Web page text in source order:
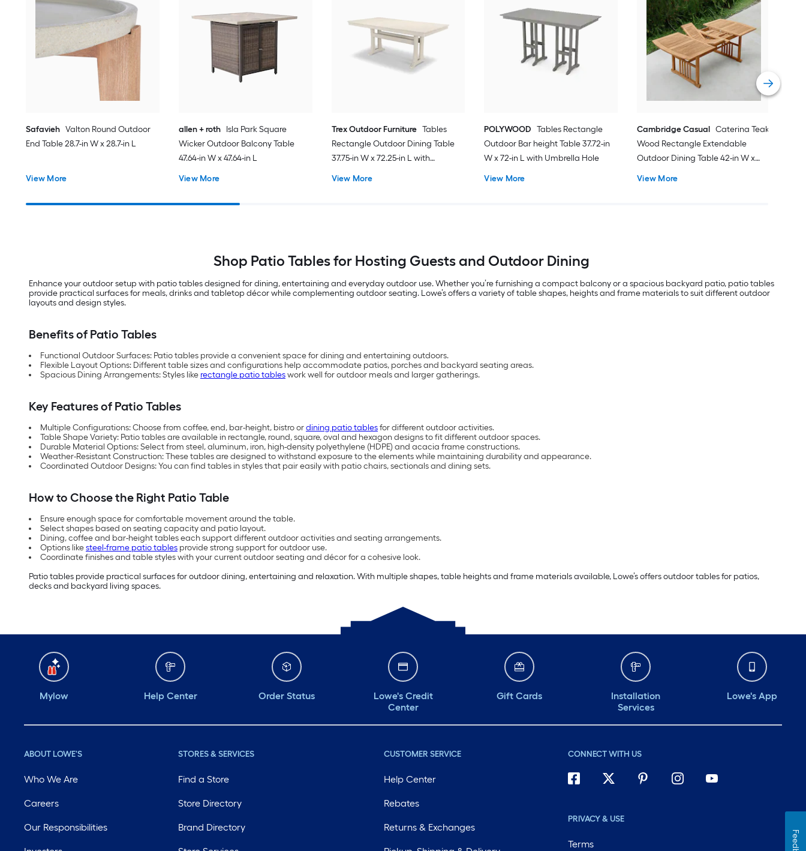
Safavieh Valton Round Outdoor
End Table 28.7-in W x 28.7-in L
View More
allen + roth Isla Park Square
Wicker Outdoor Balcony Table
47.64-in W x 47.64-in L
View More
Trex Outdoor Furniture Tables
Rectangle Outdoor Dining Table
37.75-in W x 72.25-in L with
View More
POLYWOOD
Tables Rectangle
Outdoor Bar height Table 37.72-in
W x 72-in L with Umbrella Hole
View More
Cambridge Casual Caterina Teak
Wood Rectangle Extendable
Outdoor Dining Table 42-in W x
View More
Shop Patio Tables for Hosting Guests and Outdoor Dining
Enhance your outdoor setup with patio tables designed for dining, entertaining and everyday outdoor use. Whether you’re furnishing a compact balcony or a spacious backyard patio, patio tables
provide practical surfaces for meals, drinks and tabletop décor while complementing outdoor seating. Lowe’s offers a variety of table shapes, heights and frame materials to suit different outdoor
layouts and design styles.
Benefits of Patio Tables
Functional Outdoor Surfaces: Patio tables provide a convenient space for dining and entertaining outdoors.
Flexible Layout Options: Different table sizes and configurations help accommodate patios, porches and backyard seating areas.
Spacious Dining Arrangements: Styles like rectangle patio tableswork well for outdoor meals and larger gatherings.
Key Features of Patio Tables
Multiple Configurations: Choose from coffee, end, bar-height, bistro ordining patio tablesfor different outdoor activities.
Table Shape Variety: Patio tables are available in rectangle, round, square, oval and hexagon designs to fit different outdoor spaces.
Durable Material Options: Select from steel, aluminum, iron, high-density polyethylene (HDPE) and acacia frame constructions.
Weather-Resistant Construction: These tables are designed to withstand exposure to the elements while maintaining durability and appearance.
Coordinated Outdoor Designs: You can find tables in styles that pair easily with patio chairs, sectionals and dining sets.
How to Choose the Right Patio Table
Ensure enough space for comfortable movement around the table.
Select shapes based on seating capacity and patio layout.
Dining, coffee and bar-height tables each support different outdoor activities and seating arrangements.
Options likesteel-frame patio tables provide strong support for outdoor use.
Coordinate finishes and table styles with your current outdoor seating and décor for a cohesive look.
Patio tables provide practical surfaces for outdoor dining, entertaining and relaxation. With multiple shapes, table heights and frame materials available, Lowe’s offers outdoor tables for patios,
decks and backyard living spaces.
Mylow Help Center Order Status
Lowe's Credit
Center
Gift Cards
Installation
Services
Lowe's App
ABOUT LOWE'S
Who We Are
Careers
Our Responsibilities
STORES & SERVICES
Find a Store
Store Directory
Brand Directory
CUSTOMER SERVICE
Help Center
Rebates
Returns & Exchanges
CONNECT WITH US
PRIVACY & USE
Terms